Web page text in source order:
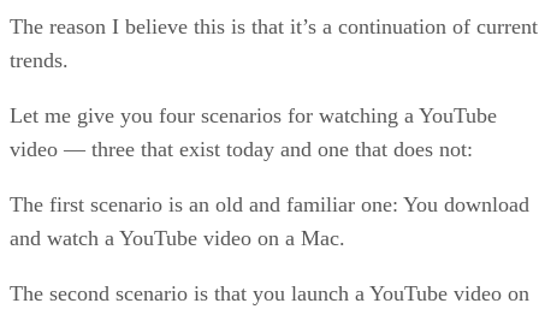
The reason I believe this is that it’s a continuation of current
trends.
Let me give you four scenarios for watching a YouTube
video — three that exist today and one that does not:
The first scenario is an old and familiar one: You download
and watch a YouTube video on a Mac.
The second scenario is that you launch a YouTube video on